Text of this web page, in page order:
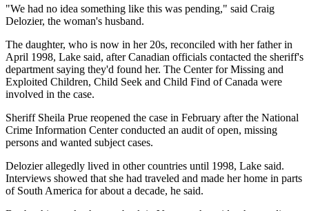
"We had no idea something like this was pending," said Craig
Delozier, the woman's husband.
The daughter, who is now in her 20s, reconciled with her father in
April 1998, Lake said, after Canadian officials contacted the sheriff's
department saying they'd found her. The Center for Missing and
Exploited Children, Child Seek and Child Find of Canada were
involved in the case.
Sheriff Sheila Prue reopened the case in February after the National
Crime Information Center conducted an audit of open, missing
persons and wanted subject cases.
Delozier allegedly lived in other countries until 1998, Lake said.
Interviews showed that she had traveled and made her home in parts
of South America for about a decade, he said.